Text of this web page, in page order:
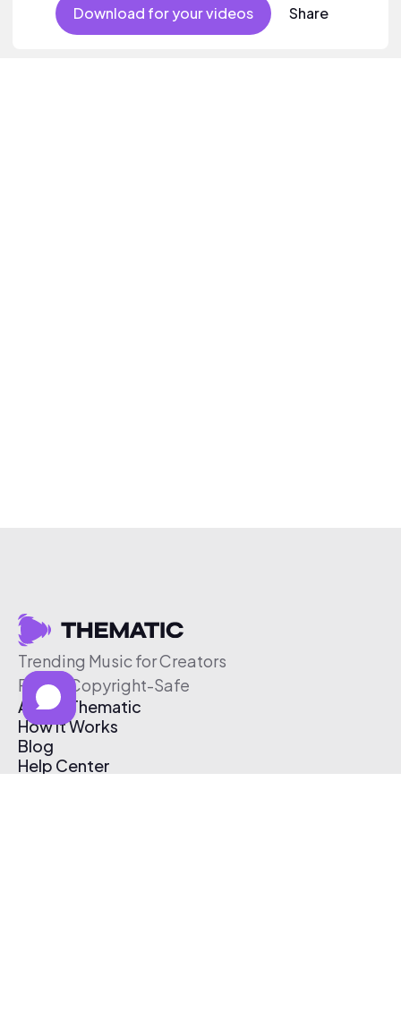
Download for your videos Share
Trending Music for Creators
Free & Copyright-Safe
About Thematic
How It Works
Blog
Help Center